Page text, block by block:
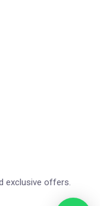
exclusive offers.